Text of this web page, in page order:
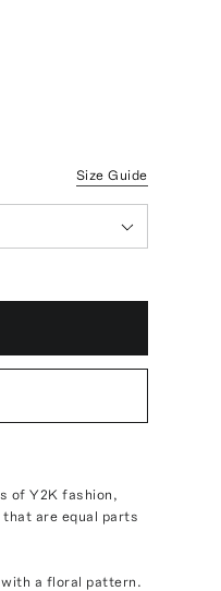
Size Guide
of Y2K fashion,
are equal parts
a floral pattern.